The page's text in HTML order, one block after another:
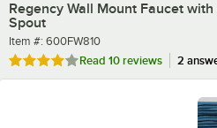
Regency Wall Mount Faucet
Spout
Item number
Item #: 600FW810
Rated 4.2 out of 5 stars
Read 10 reviews 2